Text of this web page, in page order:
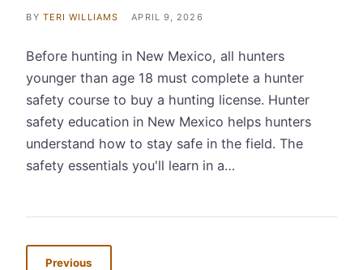
BY TERI WILLIAMS APRIL 9, 2026
Before hunting in New Mexico, all hunters
younger than age 18 must complete a hunter
safety course to buy a hunting license. Hunter
safety education in New Mexico helps hunters
understand how to stay safe in the field. The
safety essentials you'll learn in a…
Previous